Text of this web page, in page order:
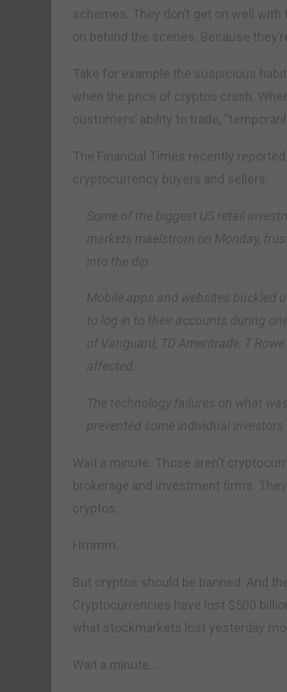
schemes. They don’t get on well
on behind the scenes. Because
Take for example the suspicious
when the price of cryptos crash.
customers’ ability to trade,
The Financial Times recently
cryptocurrency buyers and sellers:
Some of the biggest US retail
markets maelstrom on Monday,
into the dip.
Mobile apps and websites buckled
to log in to their accounts during
of Vanguard, TD Ameritrade, T
affected.
The technology failures on what
prevented some individual
Wait a minute. Those aren’t
brokerage and investment firms.
cryptos.
Hmmm.
But cryptos should be banned. And
Cryptocurrencies have lost $500
what stockmarkets lost yesterday
Wait a minute…